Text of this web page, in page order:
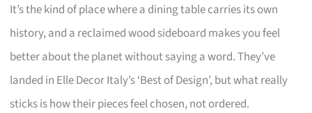
It’s the kind of place where a dining table carries its own
history, and a reclaimed wood sideboard makes you feel
better about the planet without saying a word. They’ve
landed in Elle Decor Italy’s ‘Best of Design’, but what really
sticks is how their pieces feel chosen, not ordered.